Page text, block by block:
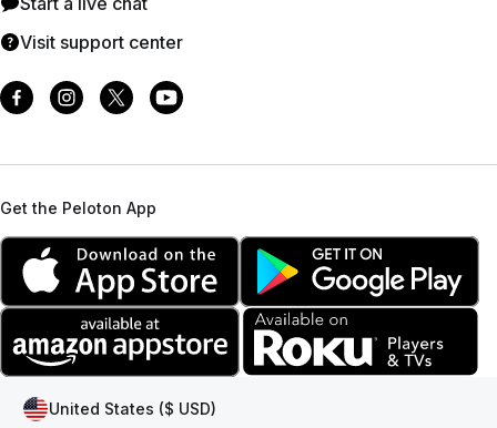
Visit support center
Get the Peloton App
United States ($ USD)